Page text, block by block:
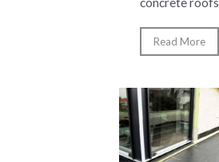
Read More